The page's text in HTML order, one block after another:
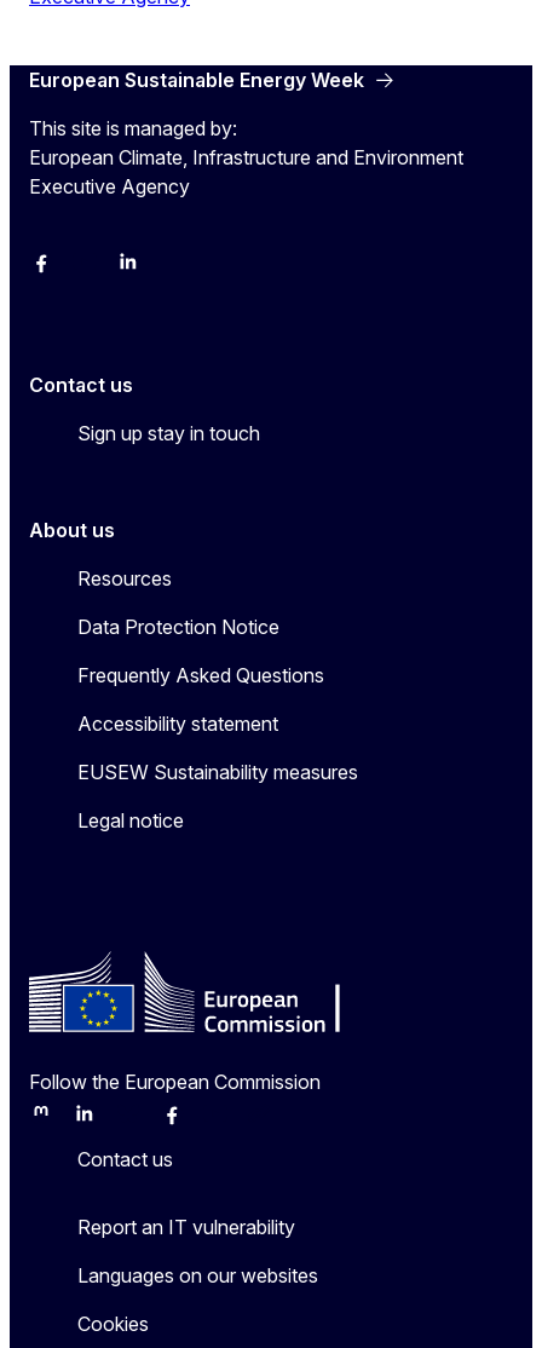
European Sustainable Energy Week
This site is managed by:
European Climate, Infrastructure and Environment
Executive Agency
FacebookYouTubeLinkedin
Contact us
Sign up stay in touch
About us
Resources
Data Protection Notice
Frequently Asked Questions
Accessibility statement
EUSEW Sustainability measures
Legal notice
Follow the European Commission
MastodonLinkedInBlueskyFacebook
Contact us
Report an IT vulnerability
Languages on our websites
Cookies